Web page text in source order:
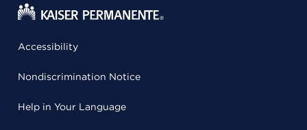
Accessibility
Nondiscrimination Notice
Help in Your Language